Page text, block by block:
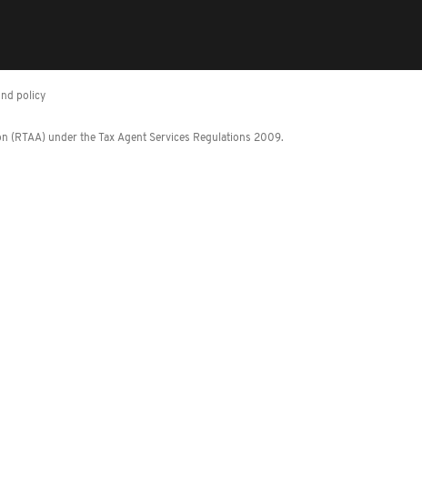
policy
(RTAA) under the Tax Agent Services Regulations 2009.